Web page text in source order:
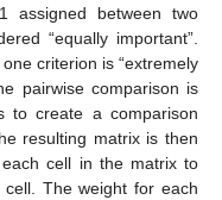
assigned between two
“equally important”.
criterion is “extremely
pairwise comparison is
to create a comparison
resulting matrix is then
cell in the matrix to
The weight for each